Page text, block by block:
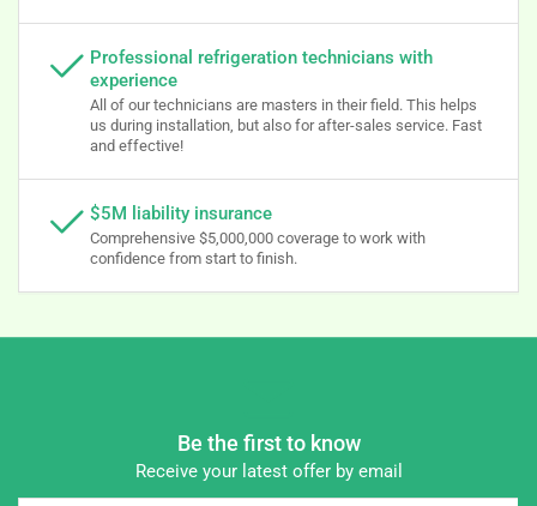
Professional refrigeration technicians with
experience
All of our technicians are masters in their field. This helps
us during installation, but also for after-sales service. Fast
and effective!
$5M liability insurance
Comprehensive $5,000,000 coverage to work with
confidence from start to finish.
Be the first to know
Receive your latest offer by email